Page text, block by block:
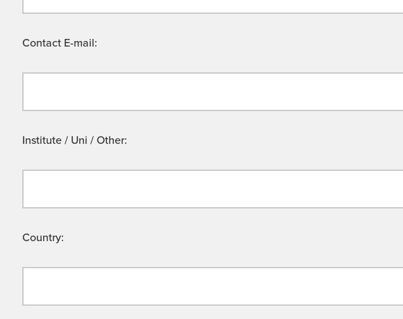
Contact E-mail:
Institute / Uni / Other:
Country: